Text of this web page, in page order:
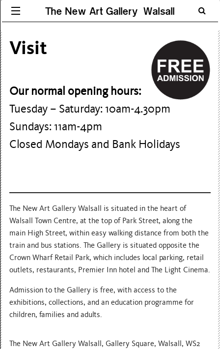
The New Art Gallery Walsall
Visit
Our normal opening hours:
Tuesday – Saturday: 10am-4.30pm
Sundays: 11am-4pm
Closed Mondays and Bank Holidays
The New Art Gallery Walsall is situated in the heart of
Walsall Town Centre, at the top of Park Street, along the
main High Street, within easy walking distance from both the
train and bus stations. The Gallery is situated opposite the
Crown Wharf Retail Park, which includes local parking, retail
outlets, restaurants, Premier Inn hotel and The Light Cinema.
Admission to the Gallery is free, with access to the
exhibitions, collections, and an education programme for
children, families and adults.
The New Art Gallery Walsall, Gallery Square, Walsall, WS2